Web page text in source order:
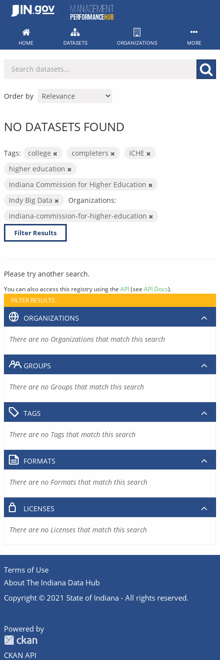
Skip
HOME DATASETS ORGANIZATIONS MORE
Order by
NO DATASETS FOUND
Tags: college completers
ICHE
higher education
Indiana Commission for Higher Education
Indy Big Data
Organizations:
indiana-commission-for-higher-education
Filter Results
Please try another search.
You can also access this registry using the API(see API Docs).
FILTER RESULTS
ORGANIZATIONS
There are no Organizations that match this search
GROUPS
There are no Groups that match this search
TAGS
There are no Tags that match this search
FORMATS
There are no Formats that match this search
LICENSES
There are no Licenses that match this search
Terms of Use
About The Indiana Data Hub
Copyright © 2021 State of Indiana - All rights reserved.
Powered by
CKAN API